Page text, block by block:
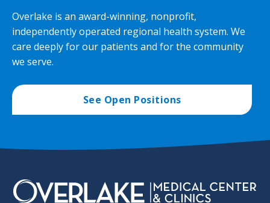
Overlake is an award-winning, nonprofit,
independently operated regional health system. We
care deeply for our patients and for the community
we serve.
See Open Positions